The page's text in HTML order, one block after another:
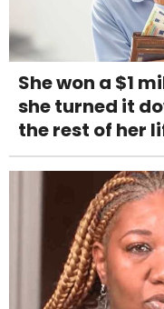
She won a $1
she turned it
the rest of her